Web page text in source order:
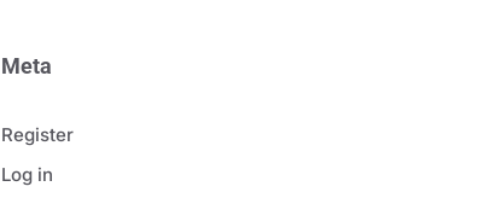
Meta
Register
Log in